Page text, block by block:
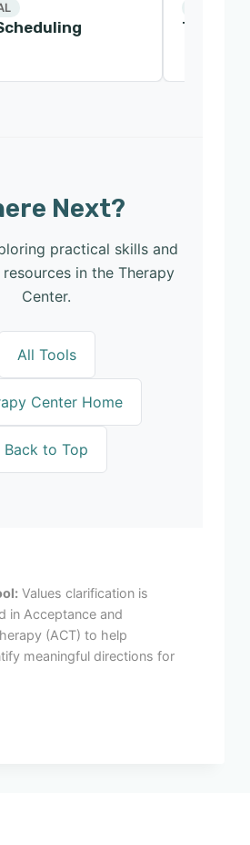
Next?
practical skills and
in the Therapy
Center.
All Tools
Center Home
Back to Top
Values clarification is
in Acceptance and
(ACT) to help
meaningful directions for